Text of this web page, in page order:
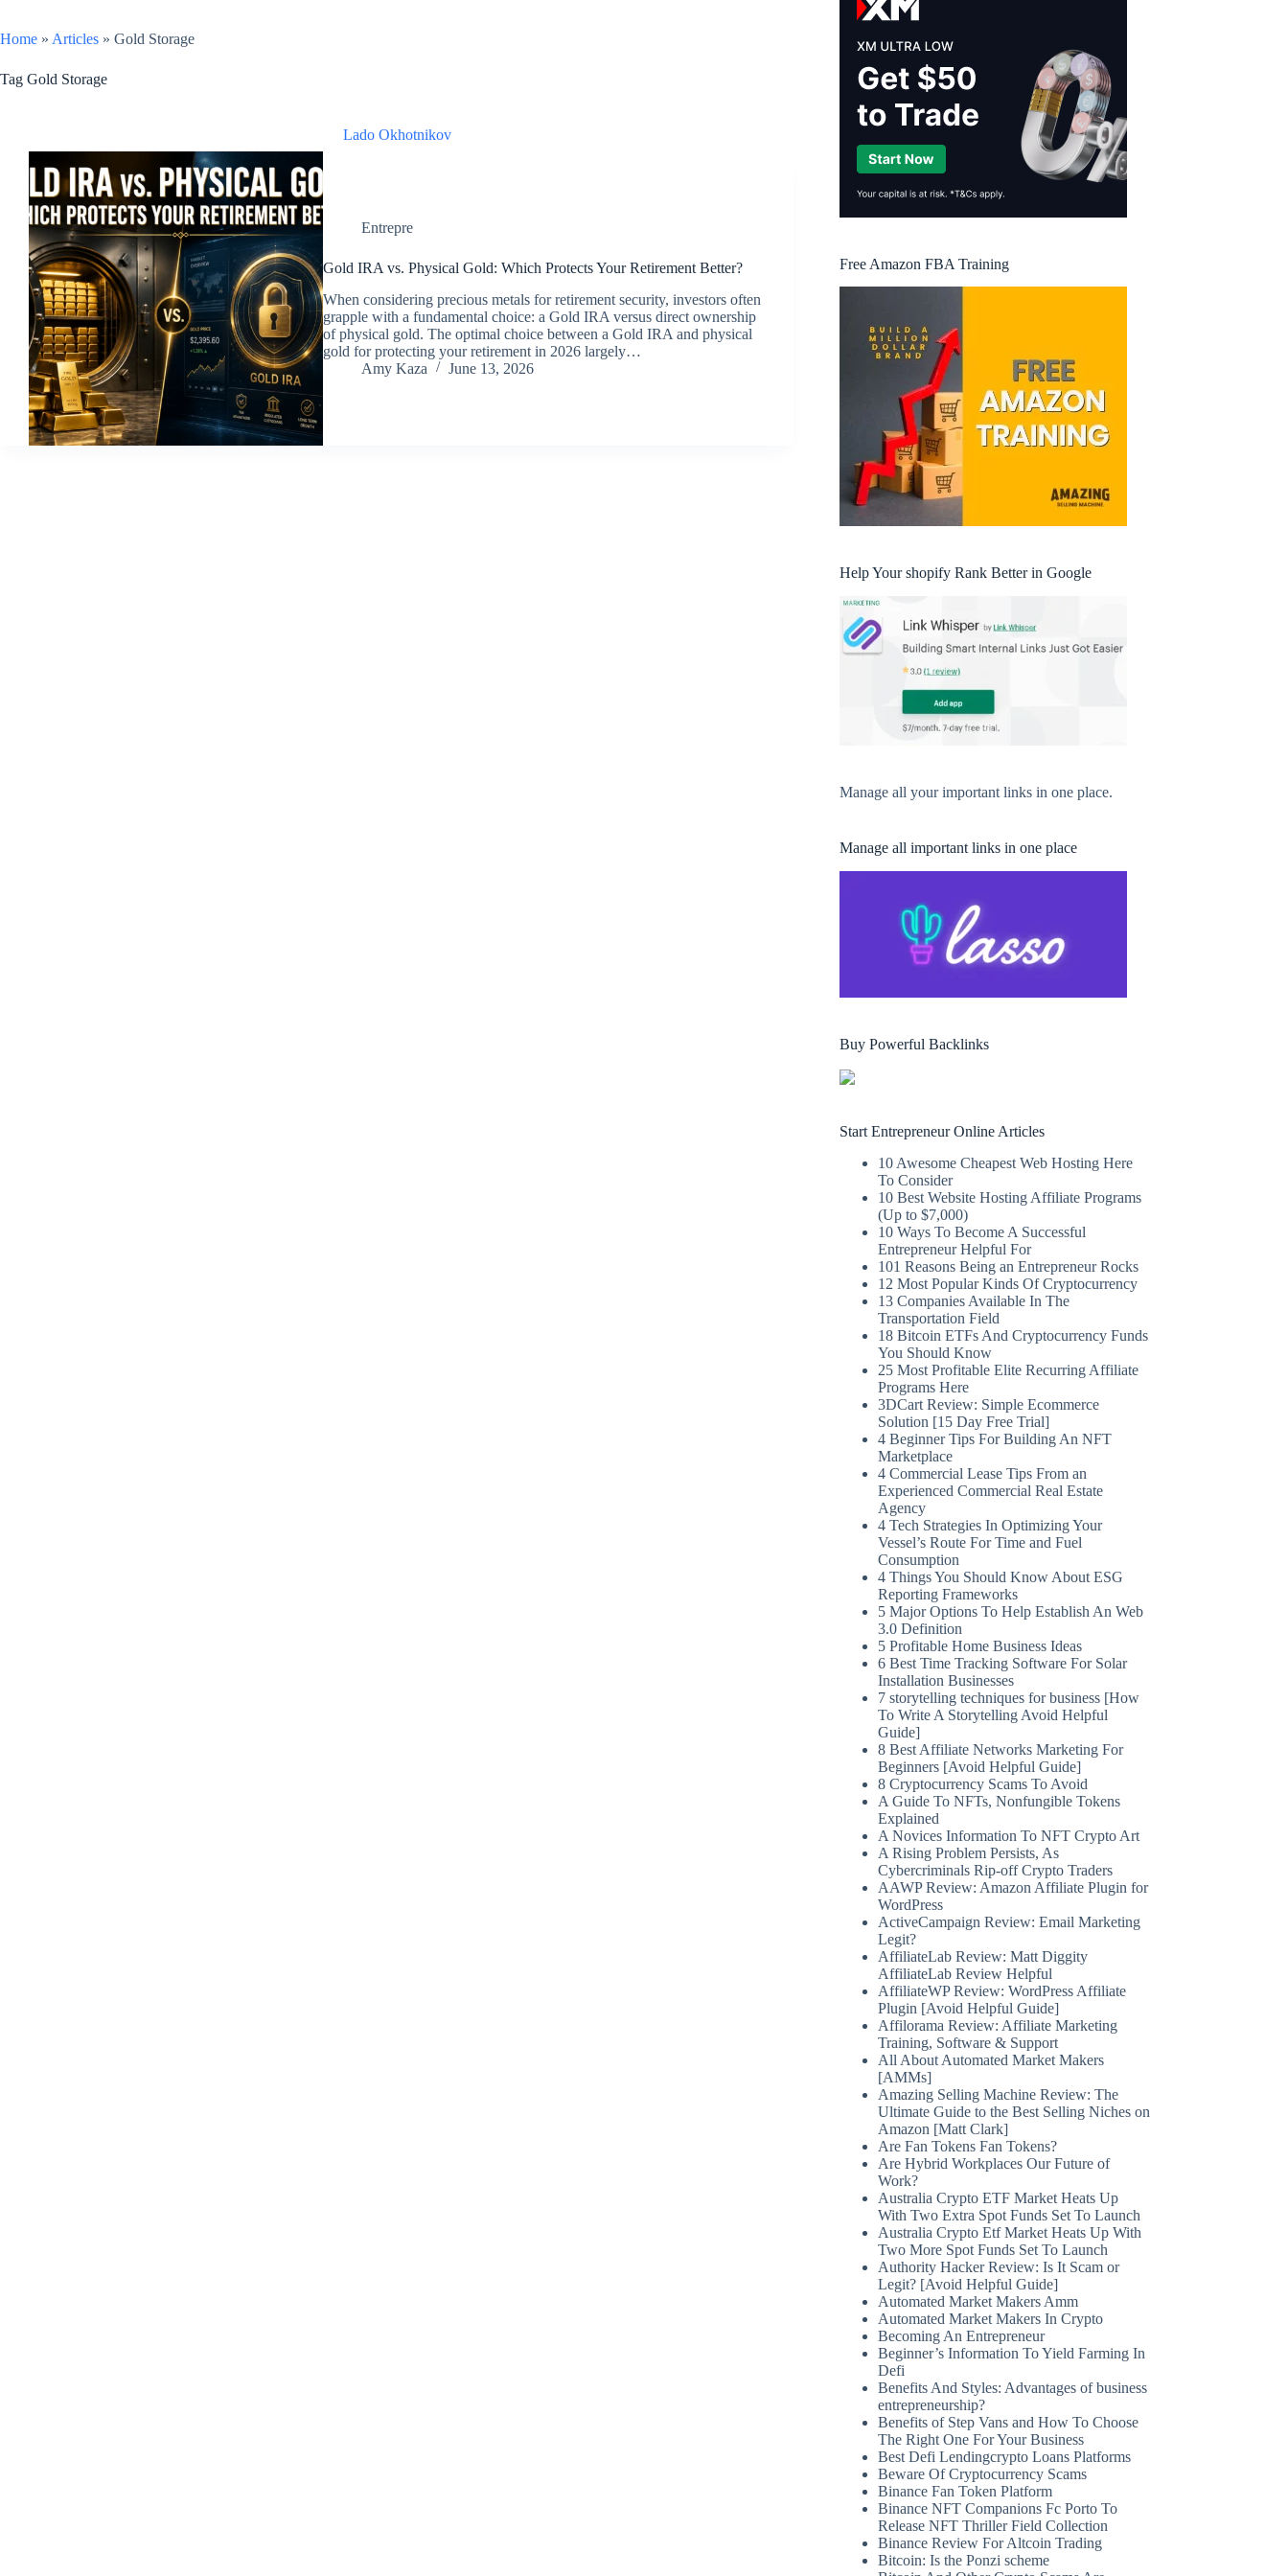
Home » Articles » Gold Storage
Tag Gold Storage
Lado Okhotnikov
Entrepre
Gold IRA vs. Physical Gold: Which Protects Your Retirement Better?
When considering precious metals for retirement security, investors often
grapple with a fundamental choice: a Gold IRA versus direct ownership
of physical gold. The optimal choice between a Gold IRA and physical
gold for protecting your retirement in 2026 largely…
Amy Kaza
June 13, 2026
Free Amazon FBA Training
Help Your shopify Rank Better in Google
Manage all your important links in one place.
Manage all important links in one place
Buy Powerful Backlinks
Start Entrepreneur Online Articles
10 Awesome Cheapest Web Hosting Here
To Consider
10 Best Website Hosting Affiliate Programs
(Up to $7,000)
10 Ways To Become A Successful
Entrepreneur Helpful For
101 Reasons Being an Entrepreneur Rocks
12 Most Popular Kinds Of Cryptocurrency
13 Companies Available In The
Transportation Field
18 Bitcoin ETFs And Cryptocurrency Funds
You Should Know
25 Most Profitable Elite Recurring Affiliate
Programs Here
3DCart Review: Simple Ecommerce
Solution [15 Day Free Trial]
4 Beginner Tips For Building An NFT
Marketplace
4 Commercial Lease Tips From an
Experienced Commercial Real Estate
Agency
4 Tech Strategies In Optimizing Your
Vessel’s Route For Time and Fuel
Consumption
4 Things You Should Know About ESG
Reporting Frameworks
5 Major Options To Help Establish An Web
3.0 Definition
5 Profitable Home Business Ideas
6 Best Time Tracking Software For Solar
Installation Businesses
7 storytelling techniques for business [How
To Write A Storytelling Avoid Helpful
Guide]
8 Best Affiliate Networks Marketing For
Beginners [Avoid Helpful Guide]
8 Cryptocurrency Scams To Avoid
A Guide To NFTs, Nonfungible Tokens
Explained
A Novices Information To NFT Crypto Art
A Rising Problem Persists, As
Cybercriminals Rip-off Crypto Traders
AAWP Review: Amazon Affiliate Plugin for
WordPress
ActiveCampaign Review: Email Marketing
Legit?
AffiliateLab Review: Matt Diggity
AffiliateLab Review Helpful
AffiliateWP Review: WordPress Affiliate
Plugin [Avoid Helpful Guide]
Affilorama Review: Affiliate Marketing
Training, Software & Support
All About Automated Market Makers
[AMMs]
Amazing Selling Machine Review: The
Ultimate Guide to the Best Selling Niches on
Amazon [Matt Clark]
Are Fan Tokens Fan Tokens?
Are Hybrid Workplaces Our Future of
Work?
Australia Crypto ETF Market Heats Up
With Two Extra Spot Funds Set To Launch
Australia Crypto Etf Market Heats Up With
Two More Spot Funds Set To Launch
Authority Hacker Review: Is It Scam or
Legit? [Avoid Helpful Guide]
Automated Market Makers Amm
Automated Market Makers In Crypto
Becoming An Entrepreneur
Beginner’s Information To Yield Farming In
Defi
Benefits And Styles: Advantages of business
entrepreneurship?
Benefits of Step Vans and How To Choose
The Right One For Your Business
Best Defi Lendingcrypto Loans Platforms
Beware Of Cryptocurrency Scams
Binance Fan Token Platform
Binance NFT Companions Fc Porto To
Release NFT Thriller Field Collection
Binance Review For Altcoin Trading
Bitcoin: Is the Ponzi scheme